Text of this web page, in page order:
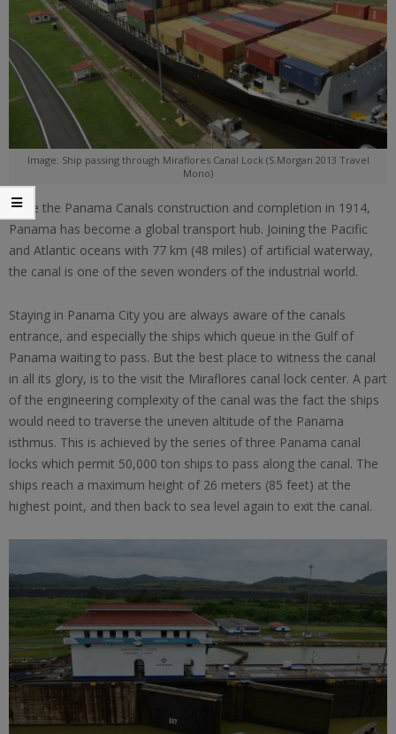
Image: Ship passing through Miraflores Canal Lock (S.Morgan 2013 Travel
Mono)
Since the Panama Canals construction and completion in 1914,
Panama has become a global transport hub. Joining the Pacific
and Atlantic oceans with 77 km (48 miles) of artificial waterway,
the canal is one of the seven wonders of the industrial world.
Staying in Panama City you are always aware of the canals
entrance, and especially the ships which queue in the Gulf of
Panama waiting to pass. But the best place to witness the canal
in all its glory, is to the visit the Miraflores canal lock center. A part
of the engineering complexity of the canal was the fact the ships
would need to traverse the uneven altitude of the Panama
isthmus. This is achieved by the series of three Panama canal
locks which permit 50,000 ton ships to pass along the canal. The
ships reach a maximum height of 26 meters (85 feet) at the
highest point, and then back to sea level again to exit the canal.